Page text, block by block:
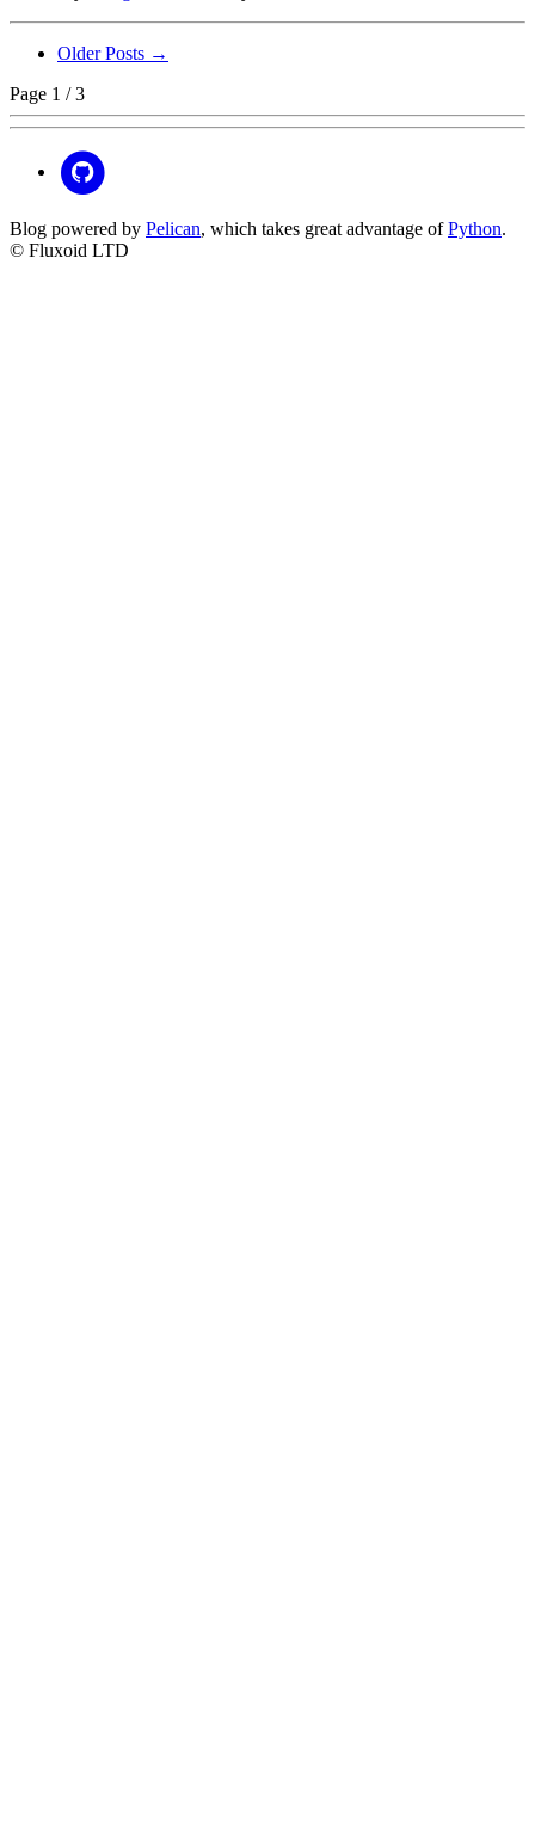
Older Posts →
Page 1 / 3
Blog powered by Pelican, which takes great advantage ofPython.
© Fluxoid LTD